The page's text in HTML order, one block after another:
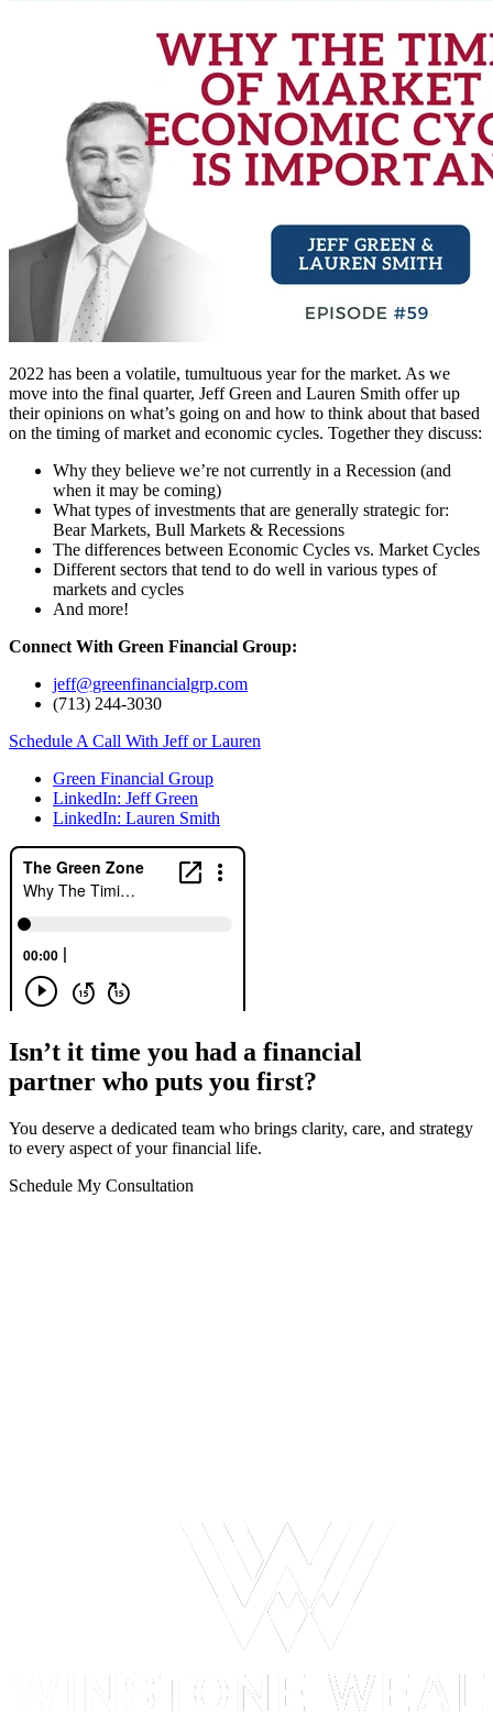
2022 has been a volatile, tumultuous year for the market. As we
move into the final quarter, Jeff Green and Lauren Smith offer up
their opinions on what’s going on and how to think about that based
on the timing of market and economic cycles. Together they discuss:
Why they believe we’re not currently in a Recession (and
when it may be coming)
What types of investments that are generally strategic for:
Bear Markets, Bull Markets & Recessions
The differences between Economic Cycles vs. Market Cycles
Different sectors that tend to do well in various types of
markets and cycles
And more!
Connect With Green Financial Group:
jeff@greenfinancialgrp.com
(713) 244-3030
Schedule A Call With Jeff or Lauren
Green Financial Group
LinkedIn: Jeff Green
LinkedIn: Lauren Smith
Isn’t it time you had a financial
partner who puts you first?
You deserve a dedicated team who brings clarity, care, and strategy
to every aspect of your financial life.
Schedule My Consultation